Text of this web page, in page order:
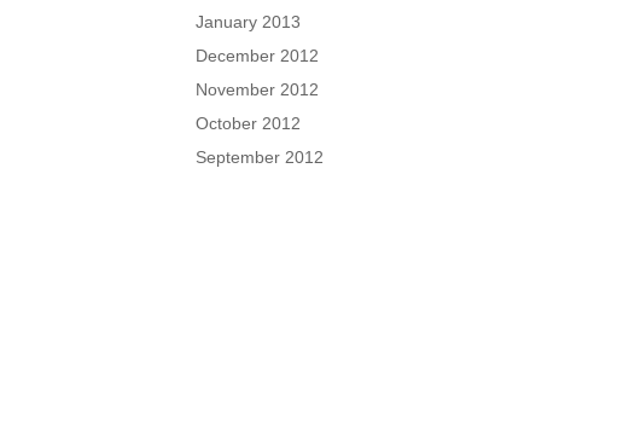
January 2013
December 2012
November 2012
October 2012
September 2012